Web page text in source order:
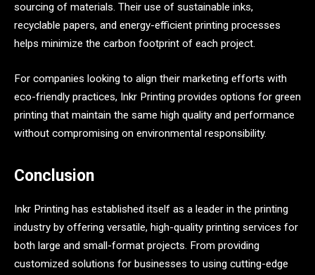
sourcing of materials. Their use of sustainable inks,
recyclable papers, and energy-efficient printing processes
helps minimize the carbon footprint of each project.
For companies looking to align their marketing efforts with
eco-friendly practices, Inkr Printing provides options for green
printing that maintain the same high quality and performance
without compromising on environmental responsibility.
Conclusion
Inkr Printing has established itself as a leader in the printing
industry by offering versatile, high-quality printing services for
both large and small-format projects. From providing
customized solutions for businesses to using cutting-edge